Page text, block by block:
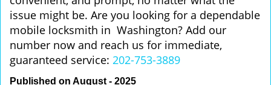
issue might be. Are you looking for a dependable
mobile locksmith in Washington? Add our
number now and reach us for immediate,
guaranteed service: 202-753-3889
Published on August - 2025